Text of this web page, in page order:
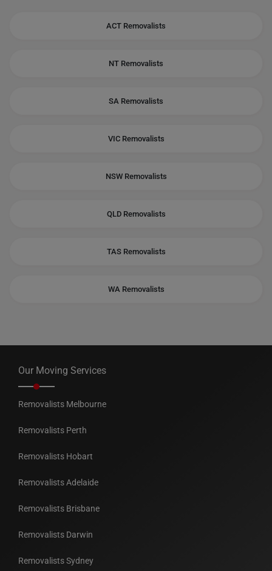
ACT Removalists
NT Removalists
SA Removalists
VIC Removalists
NSW Removalists
QLD Removalists
TAS Removalists
WA Removalists
Our Moving Services
Removalists Melbourne
Removalists Perth
Removalists Hobart
Removalists Adelaide
Removalists Brisbane
Removalists Darwin
Removalists Sydney